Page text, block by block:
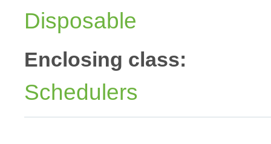
Disposable
Enclosing class:
Schedulers